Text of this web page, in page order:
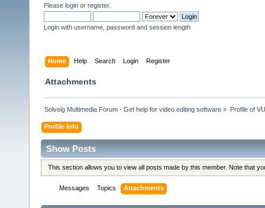
Please login or register.
Login with username, password and session length
Home Help Search Login Register
Attachments
Solveig Multimedia Forum - Get help for video editing software » Profile of
Profile Info
Show Posts
This section allows you to view all posts made by this member. Note that
Messages Topics Attachments